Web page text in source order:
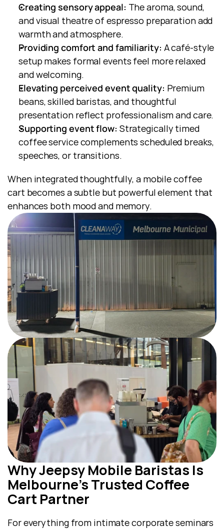
Creating sensory appeal: The aroma, sound,
and visual theatre of espresso preparation add
warmth and atmosphere.
Providing comfort and familiarity: A café-style
setup makes formal events feel more relaxed
and welcoming.
Elevating perceived event quality: Premium
beans, skilled baristas, and thoughtful
presentation reflect professionalism and care.
Supporting event flow: Strategically timed
coffee service complements scheduled breaks,
speeches, or transitions.
When integrated thoughtfully, a mobile coffee
cart becomes a subtle but powerful element that
enhances both mood and memory.
Why Jeepsy Mobile Baristas Is
Melbourne’s Trusted Coffee
Cart Partner
For everything from intimate corporate seminars